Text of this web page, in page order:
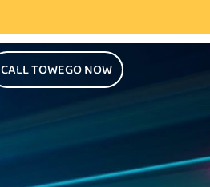
CALL TOWEGO NOW